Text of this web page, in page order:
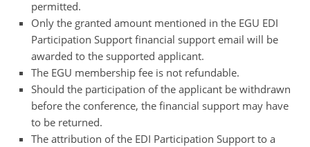
permitted.
Only the granted amount mentioned in the EGU EDI
Participation Support financial support email will be
awarded to the supported applicant.
The EGU membership fee is not refundable.
Should the participation of the applicant be withdrawn
before the conference, the financial support may have
to be returned.
The attribution of the EDI Participation Support to a